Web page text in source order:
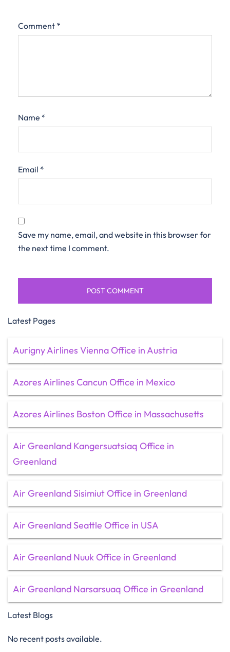
Comment *
Name *
Email *
Save my name, email, and website in this browser for
the next time I comment.
Latest Pages
Aurigny Airlines Vienna Office in Austria
Azores Airlines Cancun Office in Mexico
Azores Airlines Boston Office in Massachusetts
Air Greenland Kangersuatsiaq Office in
Greenland
Air Greenland Sisimiut Office in Greenland
Air Greenland Seattle Office in USA
Air Greenland Nuuk Office in Greenland
Air Greenland Narsarsuaq Office in Greenland
Latest Blogs
No recent posts available.